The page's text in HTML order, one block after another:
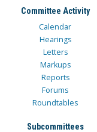
Committee Activity
Calendar
Hearings
Letters
Markups
Reports
Forums
Roundtables
Subcommittees